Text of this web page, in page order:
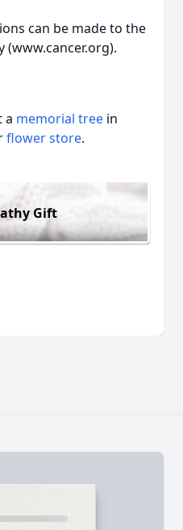
can be made to the
(www.cancer.org).
a memorial tree in
flower store.
Gift